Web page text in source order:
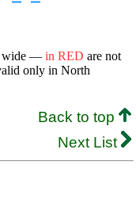
wide — in RED are not
only in North
Back to top
Next List